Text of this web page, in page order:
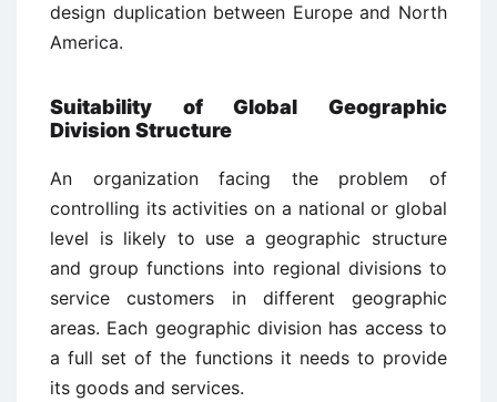
design duplication between Europe and North
America.
Suitability of Global Geographic
Division Structure
An organization facing the problem of
controlling its activities on a national or global
level is likely to use a geographic structure
and group functions into regional divisions to
service customers in different geographic
areas. Each geographic division has access to
a full set of the functions it needs to provide
its goods and services.